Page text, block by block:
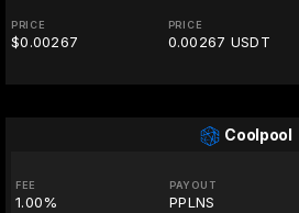
PRICE
$0.00267
PRICE
0.00267 USDT
Coolpool
FEE
1.00%
PAYOUT
PPLNS